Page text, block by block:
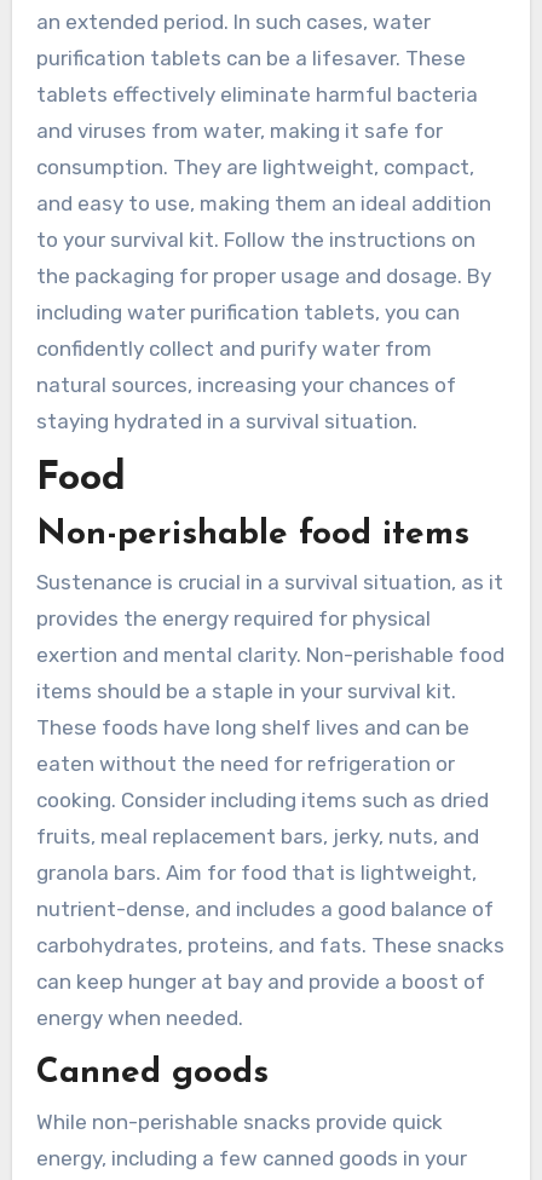
an extended period. In such cases, water
purification tablets can be a lifesaver. These
tablets effectively eliminate harmful bacteria
and viruses from water, making it safe for
consumption. They are lightweight, compact,
and easy to use, making them an ideal addition
to your survival kit. Follow the instructions on
the packaging for proper usage and dosage. By
including water purification tablets, you can
confidently collect and purify water from
natural sources, increasing your chances of
staying hydrated in a survival situation.
Food
Non-perishable food items
Sustenance is crucial in a survival situation, as it
provides the energy required for physical
exertion and mental clarity. Non-perishable food
items should be a staple in your survival kit.
These foods have long shelf lives and can be
eaten without the need for refrigeration or
cooking. Consider including items such as dried
fruits, meal replacement bars, jerky, nuts, and
granola bars. Aim for food that is lightweight,
nutrient-dense, and includes a good balance of
carbohydrates, proteins, and fats. These snacks
can keep hunger at bay and provide a boost of
energy when needed.
Canned goods
While non-perishable snacks provide quick
energy, including a few canned goods in your